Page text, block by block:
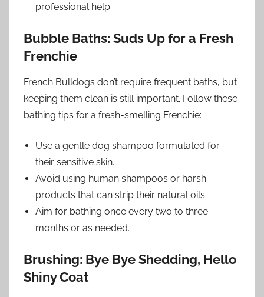
professional help.
Bubble Baths: Suds Up for a Fresh
Frenchie
French Bulldogs don’t require frequent baths, but
keeping them clean is still important. Follow these
bathing tips for a fresh-smelling Frenchie:
Use a gentle dog shampoo formulated for
their sensitive skin.
Avoid using human shampoos or harsh
products that can strip their natural oils.
Aim for bathing once every two to three
months or as needed.
Brushing: Bye Bye Shedding, Hello
Shiny Coat